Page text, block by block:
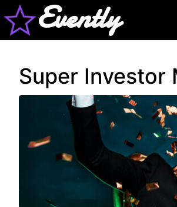
Evently
Super Investor